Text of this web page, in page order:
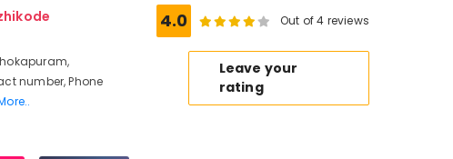
number, Phone
4.0 Out of 4 reviews
Leave your
rating